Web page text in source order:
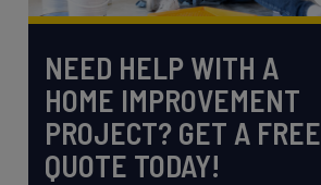
NEED HELP WITH A
HOME IMPROVEMENT
PROJECT? GET A FREE
QUOTE TODAY!